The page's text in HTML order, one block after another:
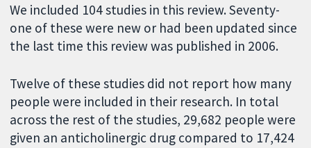
We included 104 studies in this review. Seventy-
one of these were new or had been updated since
the last time this review was published in 2006.
Twelve of these studies did not report how many
people were included in their research. In total
across the rest of the studies, 29,682 people were
given an anticholinergic drug compared to 17,424